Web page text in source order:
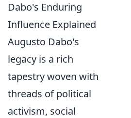
Dabo's Enduring
Influence Explained
Augusto Dabo's
legacy is a rich
tapestry woven with
threads of political
activism, social